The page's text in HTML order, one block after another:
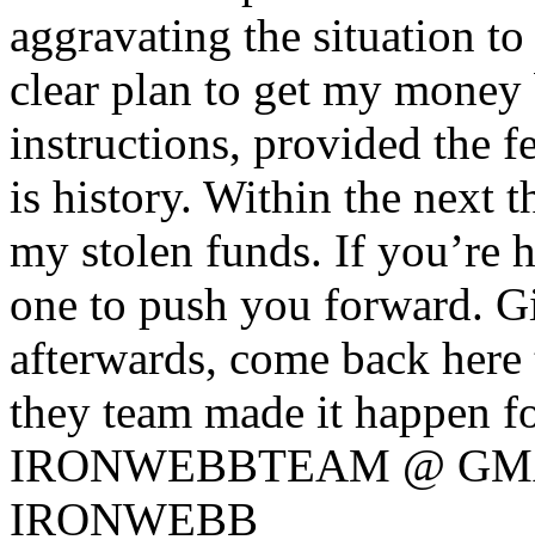
aggravating the situation
clear plan to get my
instructions, provided the
is history. Within the next
my stolen funds. If you’re
one to push you forward.
afterwards, come back
they team made it happen
IRONWEBBTEAM @
IRONWEBB